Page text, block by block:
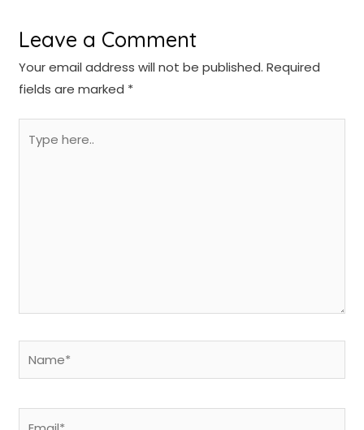
Leave a Comment
Your email address will not be published. Required
fields are marked *
here..